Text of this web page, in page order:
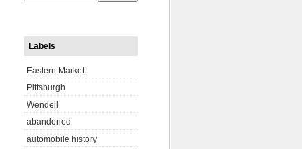
Labels
Eastern Market
Pittsburgh
Wendell
abandoned
automobile history